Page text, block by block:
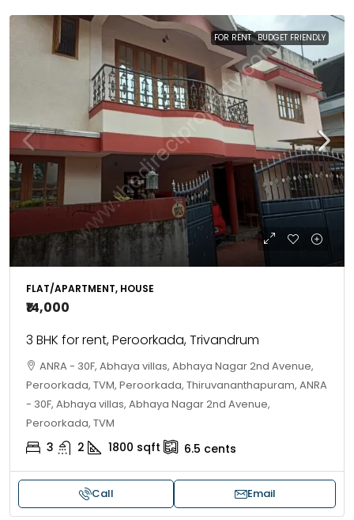
FOR RENT BUDGET FRIENDLY
FLAT/APARTMENT, HOUSE
₹14,000
3 BHK for rent, Peroorkada, Trivandrum
ANRA - 30F, Abhaya villas, Abhaya Nagar 2nd Avenue,
Peroorkada, TVM, Peroorkada, Thiruvananthapuram, ANRA
- 30F, Abhaya villas, Abhaya Nagar 2nd Avenue,
Peroorkada, TVM
3 2 1800 sqft 6.5 cents
Call Email